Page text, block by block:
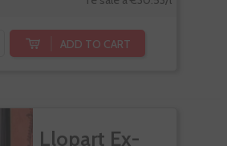
ADD TO CART
Llopart Ex-